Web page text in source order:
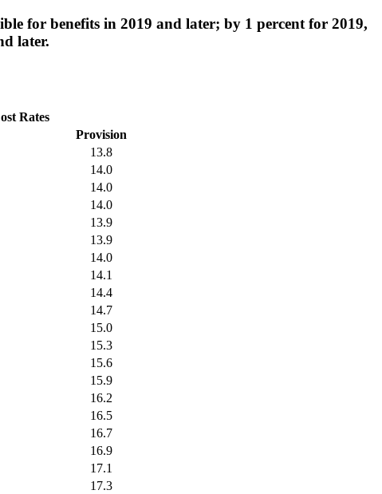
for benefits in 2019 and later; by 1 percent for 2019,
later.
Rates
Provision
13.8
14.0
14.0
14.0
13.9
13.9
14.0
14.1
14.4
14.7
15.0
15.3
15.6
15.9
16.2
16.5
16.7
16.9
17.1
17.3